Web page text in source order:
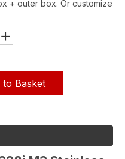
+ outer box. Or customize
to Basket